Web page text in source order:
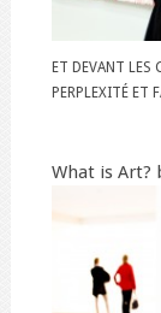
ET DEVANT LES
PERPLEXITÉ ET
What is Art?